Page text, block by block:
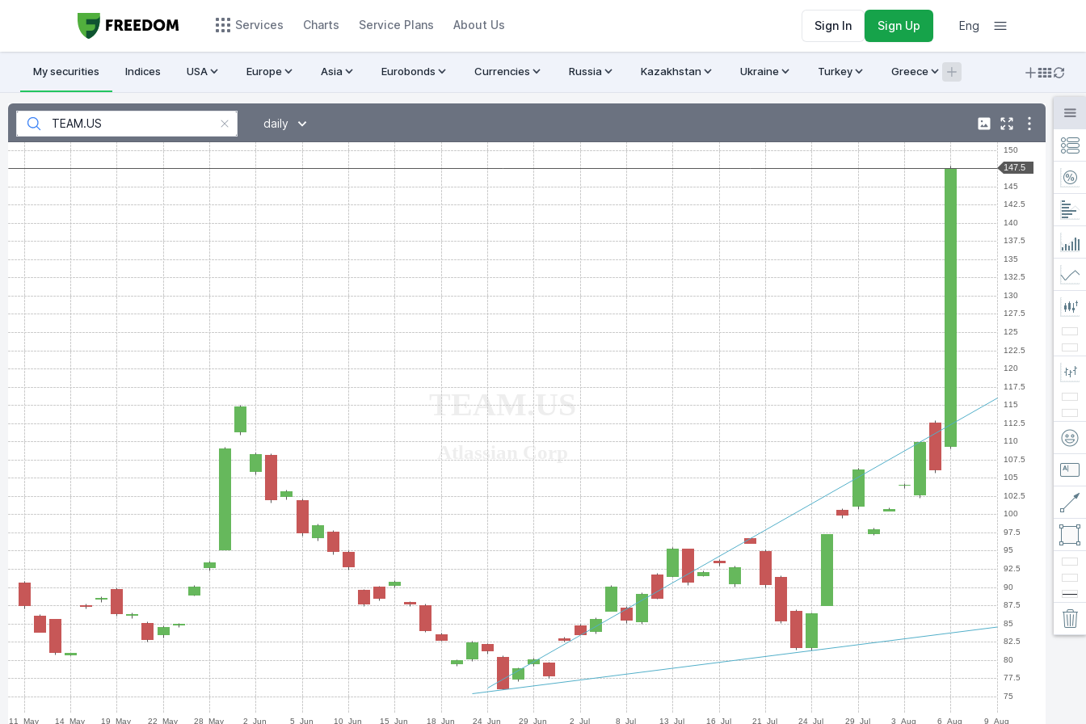
Services Charts Service Plans About Us Sign In Sign Up Eng
My securities Indices USA Europe Asia Eurobonds Currencies Russia Kazakhstan Ukraine Turkey Greece
daily